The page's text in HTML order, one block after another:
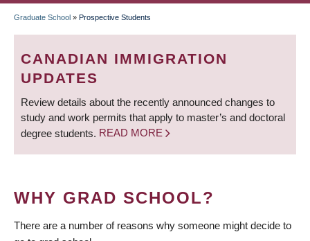
BREADCRUMB
Graduate School » Prospective Students
CANADIAN IMMIGRATION
UPDATES
Review details about the recently announced changes to
study and work permits that apply to master’s and doctoral
degree students. READ MORE
WHY GRAD SCHOOL?
There are a number of reasons why someone might decide to